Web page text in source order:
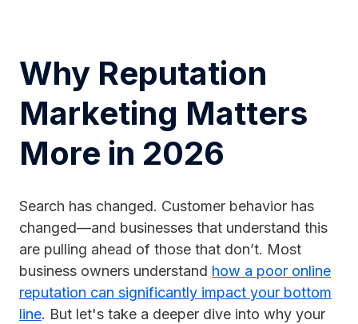
Why Reputation
Marketing Matters
More in 2026
Search has changed. Customer behavior has
changed—and businesses that understand this
are pulling ahead of those that don’t. Most
business owners understand how a poor online
reputation can significantly impact your bottom
line. But let's take a deeper dive into why your